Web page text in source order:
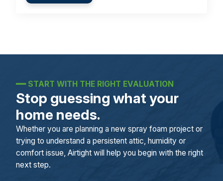
━━START WITH THE RIGHT EVALUATION
Stop guessing what your
home needs.
Whether you are planning a new spray foam project or
trying to understand a persistent attic, humidity or
comfort issue, Airtight will help you begin with the right
next step.